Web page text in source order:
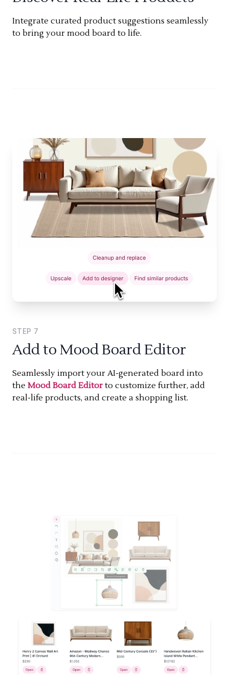
Integrate curated product suggestions seamlessly
to bring your mood board to life.
STEP 7
Add to Mood Board Editor
Seamlessly import your AI-generated board into
the Mood Board Editor to customize further, add
real-life products, and create a shopping list.